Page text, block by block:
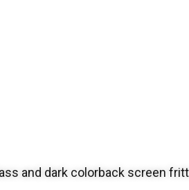
and dark colorback screen